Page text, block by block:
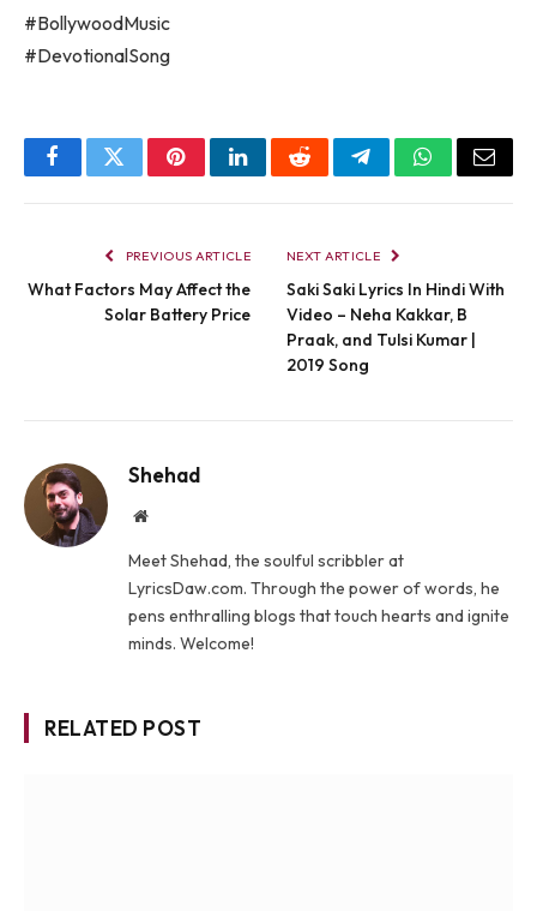
#BollywoodMusic
#DevotionalSong
FacebookTwitterPinterestLinkedInRedditTelegramWhatsApp
Email
PREVIOUS ARTICLE
What Factors May Affect the
Solar Battery Price
NEXT ARTICLE
Saki Saki Lyrics In Hindi With
Video – Neha Kakkar, B
Praak, and Tulsi Kumar |
2019 Song
Shehad
Website
Meet Shehad, the soulful scribbler at
LyricsDaw.com. Through the power of words, he
pens enthralling blogs that touch hearts and ignite
minds. Welcome!
RELATED POST